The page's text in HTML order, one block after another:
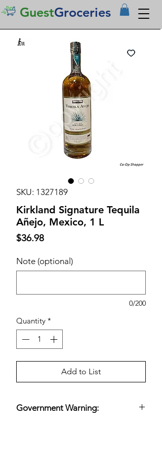
GuestGroceries
SKU: 1327189
Kirkland Signature Tequila
Añejo, Mexico, 1 L
$36.98Price
Note (optional)
0/200
Quantity *
Add to List
Government Warning: